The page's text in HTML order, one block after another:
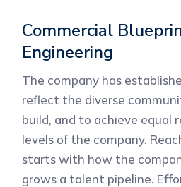
Commercial
Engineering
The company has
reflect the diverse
build, and to achieve equal
levels of the company.
starts with how the
grows a talent pipeline.